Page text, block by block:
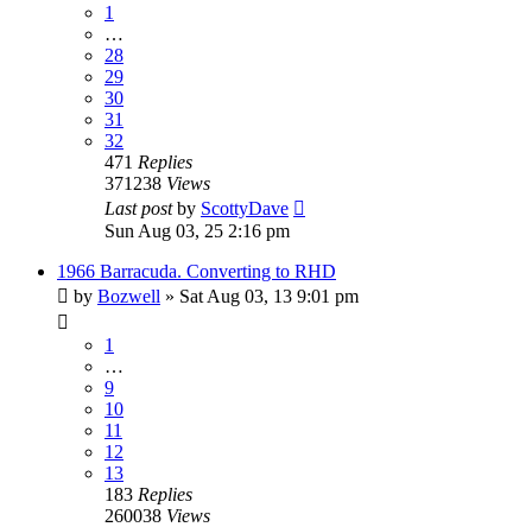
1
…
28
29
30
31
32
471 Replies
371238 Views
Last postby ScottyDave
Sun Aug 03, 25 2:16 pm
1966 Barracuda. Converting to RHD
by Bozwell » Sat Aug 03, 13 9:01 pm
1
…
9
10
11
12
13
183 Replies
260038 Views